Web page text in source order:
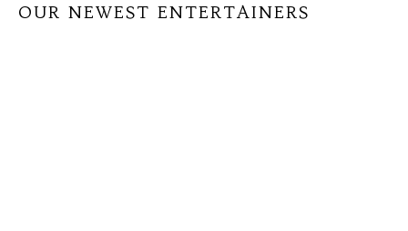
OUR NEWEST ENTERTAINERS